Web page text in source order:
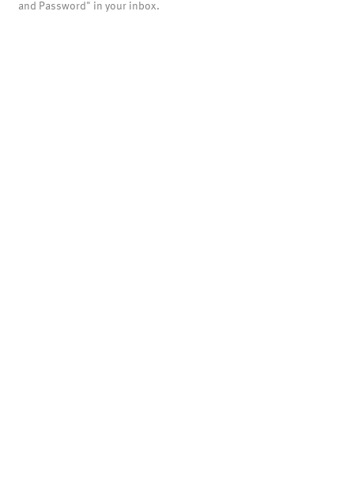
and Password" in your inbox.